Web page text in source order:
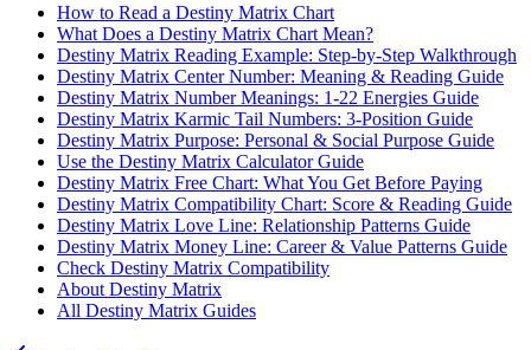
How to Read a Destiny Matrix Chart
What Does a Destiny Matrix Chart Mean?
Destiny Matrix Reading Example: Step-by-Step Walkthrough
Destiny Matrix Center Number: Meaning & Reading Guide
Destiny Matrix Number Meanings: 1-22 Energies Guide
Destiny Matrix Karmic Tail Numbers: 3-Position Guide
Destiny Matrix Purpose: Personal & Social Purpose Guide
Use the Destiny Matrix Calculator Guide
Destiny Matrix Free Chart: What You Get Before Paying
Destiny Matrix Compatibility Chart: Score & Reading Guide
Destiny Matrix Love Line: Relationship Patterns Guide
Destiny Matrix Money Line: Career & Value Patterns Guide
Check Destiny Matrix Compatibility
About Destiny Matrix
All Destiny Matrix Guides